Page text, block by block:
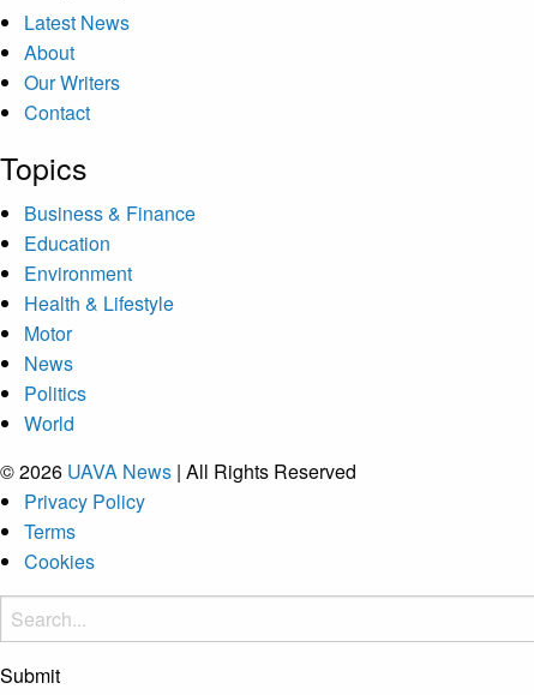
Latest News
About
Our Writers
Contact
Topics
Business & Finance
Education
Environment
Health & Lifestyle
Motor
News
Politics
World
© 2026 UAVA News | All Rights Reserved
Privacy Policy
Terms
Cookies
Submit